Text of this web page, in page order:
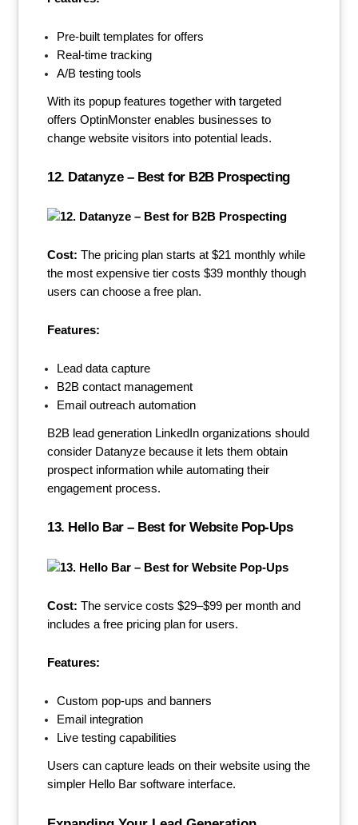
Pre-built templates for offers
Real-time tracking
A/B testing tools
With its popup features together with targeted
offers OptinMonster enables businesses to
change website visitors into potential leads.
12. Datanyze – Best for B2B Prospecting
Cost:The pricing plan starts at $21 monthly while
the most expensive tier costs $39 monthly though
users can choose a free plan.
Features:
Lead data capture
B2B contact management
Email outreach automation
B2B lead generation LinkedIn organizations should
consider Datanyze because it lets them obtain
prospect information while automating their
engagement process.
13. Hello Bar – Best for Website Pop-Ups
Cost:The service costs $29–$99 per month and
includes a free pricing plan for users.
Features:
Custom pop-ups and banners
Email integration
Live testing capabilities
Users can capture leads on their website using the
simpler Hello Bar software interface.